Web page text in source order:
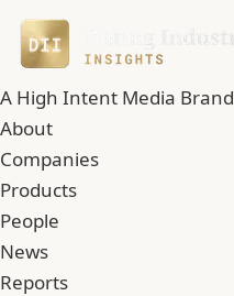
A High Intent Media Brand
About
Companies
Products
People
News
Reports